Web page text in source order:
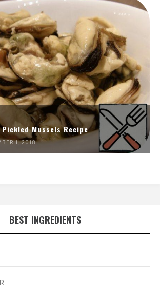
Pickled Mussels Recipe
1, 2018
BEST INGREDIENTS